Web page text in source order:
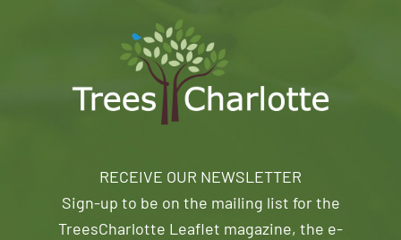
RECEIVE OUR NEWSLETTER
Sign-up to be on the mailing list for the
TreesCharlotte Leaflet magazine, the e-